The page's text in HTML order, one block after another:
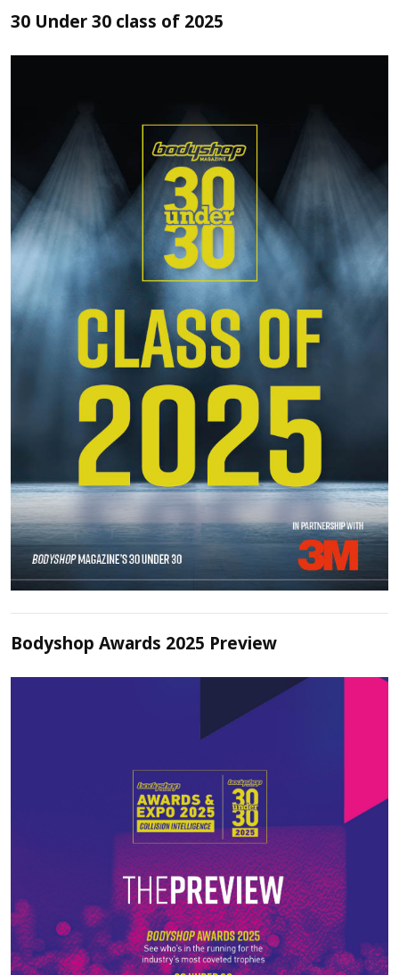
30 Under 30 class of 2025
Bodyshop Awards 2025 Preview